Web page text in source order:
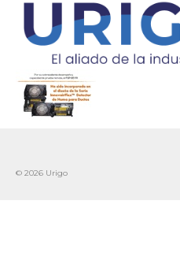
© 2026 Urigo